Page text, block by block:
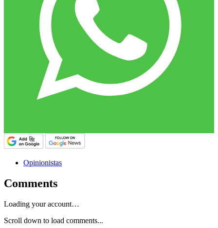
Opinionistas
Comments
Loading your account…
Scroll down to load comments...